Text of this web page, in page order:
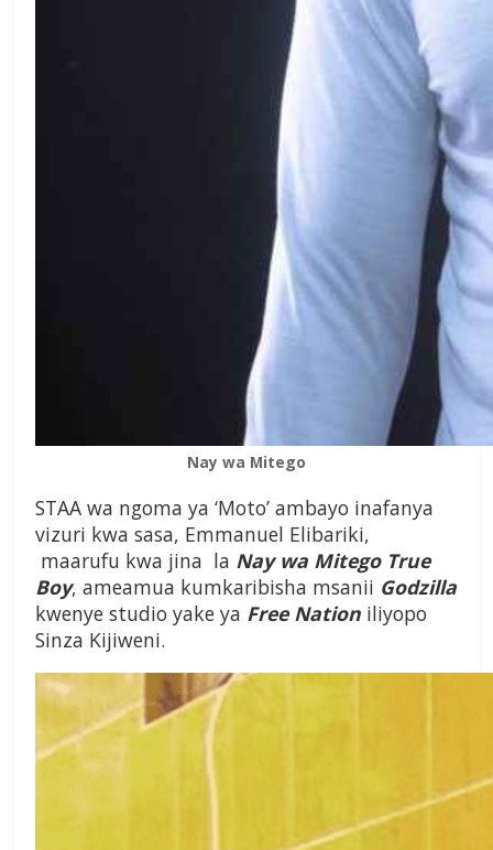
Nay wa Mitego
STAA wa ngoma ya ‘Moto’ ambayo inafanya
vizuri kwa sasa, Emmanuel Elibariki,
maarufu kwa jina la Nay wa Mitego True
Boy, ameamua kumkaribisha msanii Godzilla
kwenye studio yake ya Free Nation iliyopo
Sinza Kijiweni.